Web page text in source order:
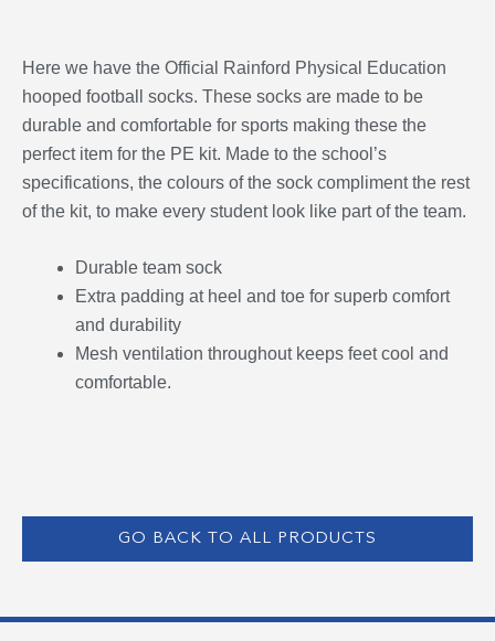
Here we have the Official Rainford Physical Education
hooped football socks. These socks are made to be
durable and comfortable for sports making these the
perfect item for the PE kit. Made to the school’s
specifications, the colours of the sock compliment the rest
of the kit, to make every student look like part of the team.
Durable team sock
Extra padding at heel and toe for superb comfort
and durability
Mesh ventilation throughout keeps feet cool and
comfortable.
GO BACK TO ALL PRODUCTS